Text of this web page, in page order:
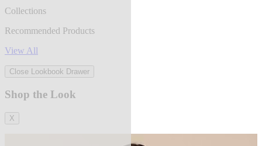
Collections
Recommended Products
View All
Close Lookbook Drawer
Shop the Look
X